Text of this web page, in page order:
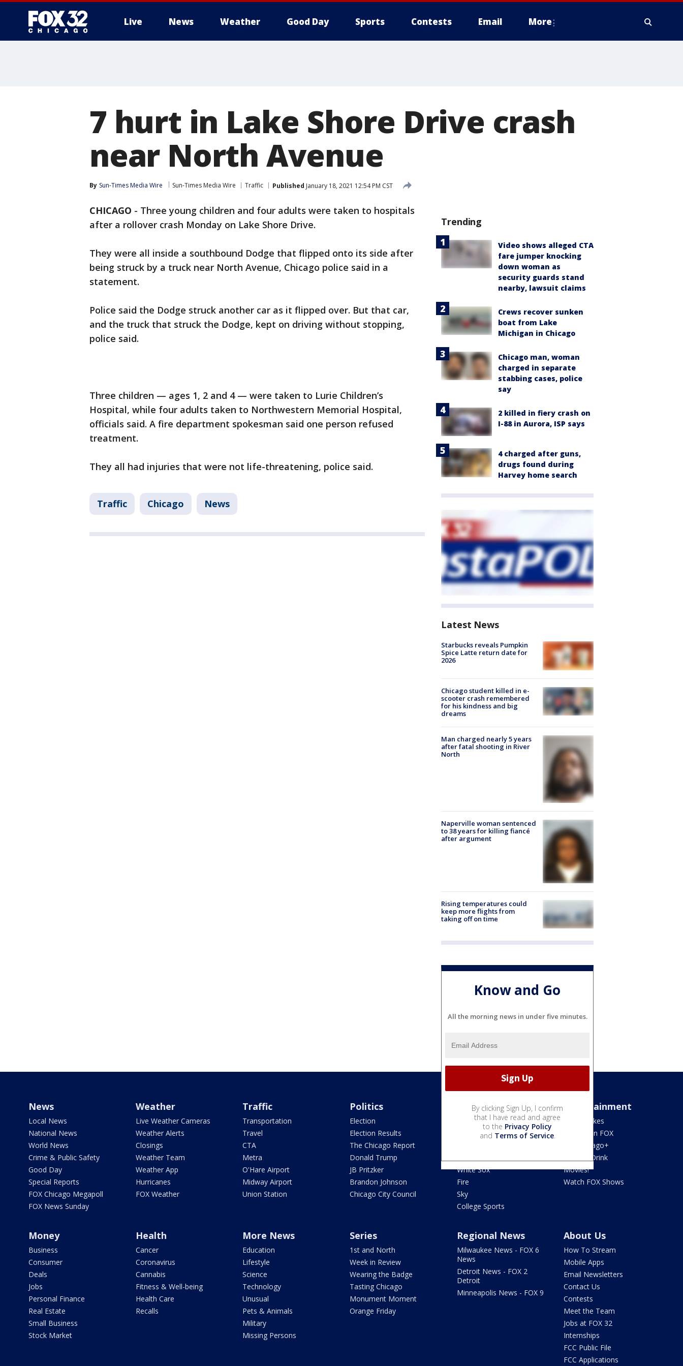
Live News Weather Good Day Sports Contests Email More
7 hurt in Lake Shore Drive crash
near North Avenue
By Sun-Times Media Wire Sun-Times Media Wire Traffic Published January 18, 2021 12:54 PM CST
CHICAGO - Three young children and four adults were taken to hospitals
after a rollover crash Monday on Lake Shore Drive.
They were all inside a southbound Dodge that flipped onto its side after
being struck by a truck near North Avenue, Chicago police said in a
statement.
Police said the Dodge struck another car as it flipped over. But that car,
and the truck that struck the Dodge, kept on driving without stopping,
police said.
Three children — ages 1, 2 and 4 — were taken to Lurie Children’s
Hospital, while four adults taken to Northwestern Memorial Hospital,
officials said. A fire department spokesman said one person refused
treatment.
They all had injuries that were not life-threatening, police said.
Traffic Chicago News
Trending
Video shows alleged CTA
fare jumper knocking
down woman as
security guards stand
nearby, lawsuit claims
Crews recover sunken
boat from Lake
Michigan in Chicago
Chicago man, woman
charged in separate
stabbing cases, police
say
2 killed in fiery crash on
I-88 in Aurora, ISP says
4 charged after guns,
drugs found during
Harvey home search
Latest News
Starbucks reveals Pumpkin
Spice Latte return date for
2026
Chicago student killed in e-
scooter crash remembered
for his kindness and big
dreams
Man charged nearly 5 years
after fatal shooting in River
North
Naperville woman sentenced
to 38 years for killing fiancé
after argument
Rising temperatures could
keep more flights from
taking off on time
Know and Go
All the morning news in under five minutes.
By clicking Sign Up, I confirm
that I have read and agree
to the Privacy Policy
and Terms of Service.
News
Local News
National News
World News
Crime & Public Safety
Good Day
Special Reports
FOX Chicago Megapoll
FOX News Sunday
Weather
Live Weather Cameras
Weather Alerts
Closings
Weather Team
Weather App
Hurricanes
FOX Weather
Traffic
Transportation
Travel
CTA
Metra
O'Hare Airport
Midway Airport
Union Station
Politics
Election
Election Results
The Chicago Report
Donald Trump
JB Pritzker
Brandon Johnson
Chicago City Council
Sports
Bears
Blackhawks
White Sox
Fire
Sky
College Sports
Entertainment
Jake's Takes
What's On FOX
Fox Chicago+
Food & Drink
Movies!
Watch FOX Shows
Money
Business
Consumer
Deals
Jobs
Personal Finance
Real Estate
Small Business
Stock Market
Health
Cancer
Coronavirus
Cannabis
Fitness & Well-being
Health Care
Recalls
More News
Education
Lifestyle
Science
Technology
Unusual
Pets & Animals
Military
Missing Persons
Series
1st and North
Week in Review
Wearing the Badge
Tasting Chicago
Monument Moment
Orange Friday
Regional News
Milwaukee News - FOX 6
News
Detroit News - FOX 2
Detroit
Minneapolis News - FOX 9
About Us
How To Stream
Mobile Apps
Email Newsletters
Contact Us
Contests
Meet the Team
Jobs at FOX 32
Internships
FCC Public File
FCC Applications